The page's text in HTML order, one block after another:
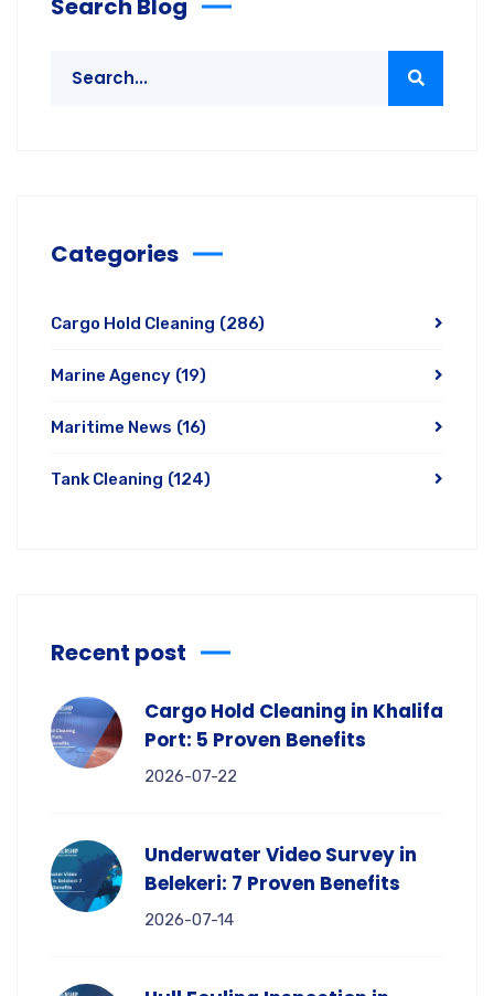
Search Blog
Categories
Cargo Hold Cleaning (286)
Marine Agency (19)
Maritime News (16)
Tank Cleaning (124)
Recent post
Cargo Hold Cleaning in Khalifa
Port: 5 Proven Benefits
2026-07-22
Underwater Video Survey in
Belekeri: 7 Proven Benefits
2026-07-14